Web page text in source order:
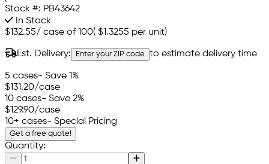
Stock #: PB43642
In Stock
$132.55/ case of 100( $1.3255 per unit)
Est. Delivery: Enter your ZIP code to estimate delivery time
5 cases- Save 1%
$131.20/case
10 cases- Save 2%
$129.90/case
10+ cases- Special Pricing
Get a free quote!
Quantity: